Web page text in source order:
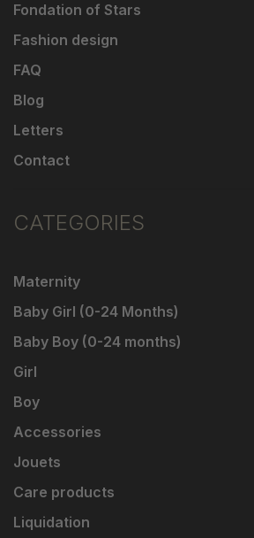
Fondation of Stars
Fashion design
FAQ
Blog
Letters
Contact
CATEGORIES
Maternity
Baby Girl (0-24 Months)
Baby Boy (0-24 months)
Girl
Boy
Accessories
Jouets
Care products
Liquidation